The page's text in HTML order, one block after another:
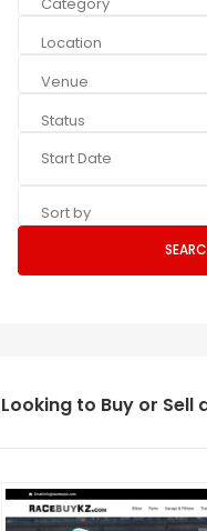
Location
Venue
Status
Sort by
Looking to Buy or Sell